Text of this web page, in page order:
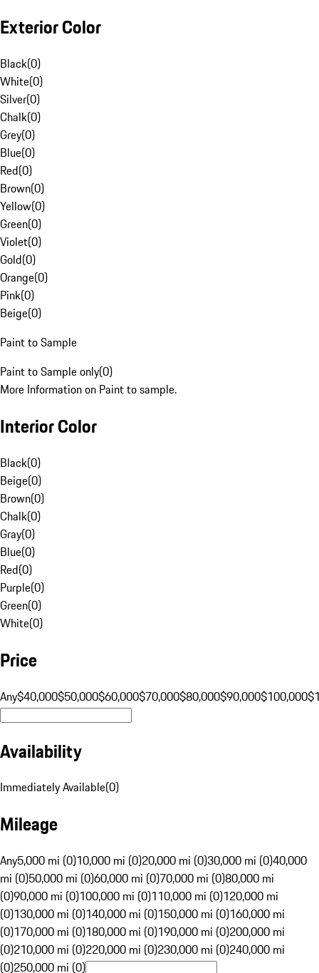
Exterior Color
Black(0)
White(0)
Silver(0)
Chalk(0)
Grey(0)
Blue(0)
Red(0)
Brown(0)
Yellow(0)
Green(0)
Violet(0)
Gold(0)
Orange(0)
Pink(0)
Beige(0)
Paint to Sample
Paint to Sample only(0)
More Information on Paint to sample.
Interior Color
Black(0)
Beige(0)
Brown(0)
Chalk(0)
Gray(0)
Blue(0)
Red(0)
Purple(0)
Green(0)
White(0)
Price
Any$40,000$50,000$60,000$70,000$80,000$90,000$100,000
Availability
Immediately Available(0)
Mileage
Any5,000 mi (0)10,000 mi (0)20,000 mi (0)30,000 mi (0)40,000
mi (0)50,000 mi (0)60,000 mi (0)70,000 mi (0)80,000 mi
(0)90,000 mi (0)100,000 mi (0)110,000 mi (0)120,000 mi
(0)130,000 mi (0)140,000 mi (0)150,000 mi (0)160,000 mi
(0)170,000 mi (0)180,000 mi (0)190,000 mi (0)200,000 mi
(0)210,000 mi (0)220,000 mi (0)230,000 mi (0)240,000 mi
(0)250,000 mi (0)